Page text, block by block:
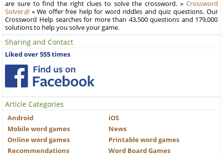
are sure to find the right clues to solve the crossword. » Crossword
Solver
« We offer free help for word riddles and quiz questions. Our
Crossword Help searches for more than 43,500 questions and 179,000
solutions to help you solve your game.
Sharing and Contact
Liked over 555 times
Article Categories
Android
iOS
Mobile word games
News
Online word games
Printable word games
Recommendations
Word Board Games